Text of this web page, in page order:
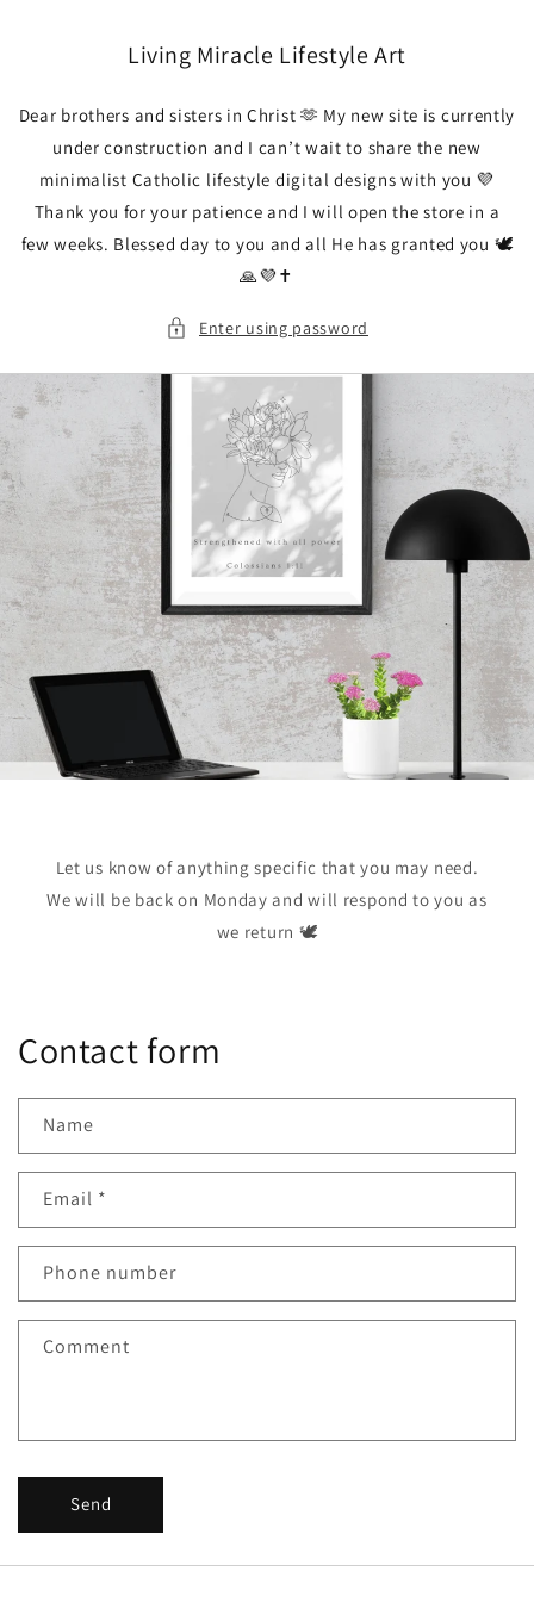
Living Miracle Lifestyle Art
Dear brothers and sisters in Christ 🫶 My new site is currently
under construction and I can’t wait to share the new
minimalist Catholic lifestyle digital designs with you 💜
Thank you for your patience and I will open the store in a
few weeks. Blessed day to you and all He has granted you 🕊️
🙏💜✝️
Enter using password
Let us know of anything specific that you may need.
We will be back on Monday and will respond to you as
we return 🕊️
Contact form
Name
Email *
Phone number
Comment
Send